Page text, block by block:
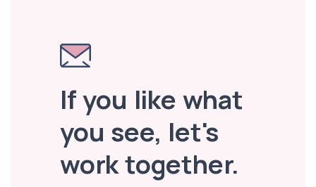
If you like what
you see, let's
work together.